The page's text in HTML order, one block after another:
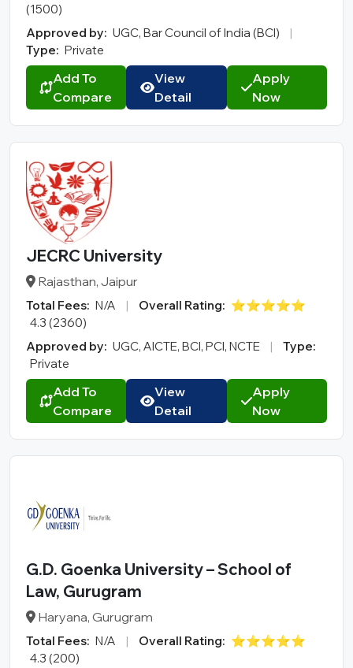
(1500)
Approved by: UGC, Bar Council of India (BCI)
|
Type: Private
Add To
Compare
View
Detail
Apply
Now
JECRC University
Rajasthan, Jaipur
Total Fees: N/A | Overall Rating: ⭐⭐⭐⭐⭐
4.3 (2360)
Approved by: UGC, AICTE, BCI, PCI, NCTE |
Type:
Private
Add To
Compare
View
Detail
Apply
Now
G.D. Goenka University – School of
Law, Gurugram
Haryana, Gurugram
Total Fees: N/A | Overall Rating: ⭐⭐⭐⭐⭐
4.3 (200)